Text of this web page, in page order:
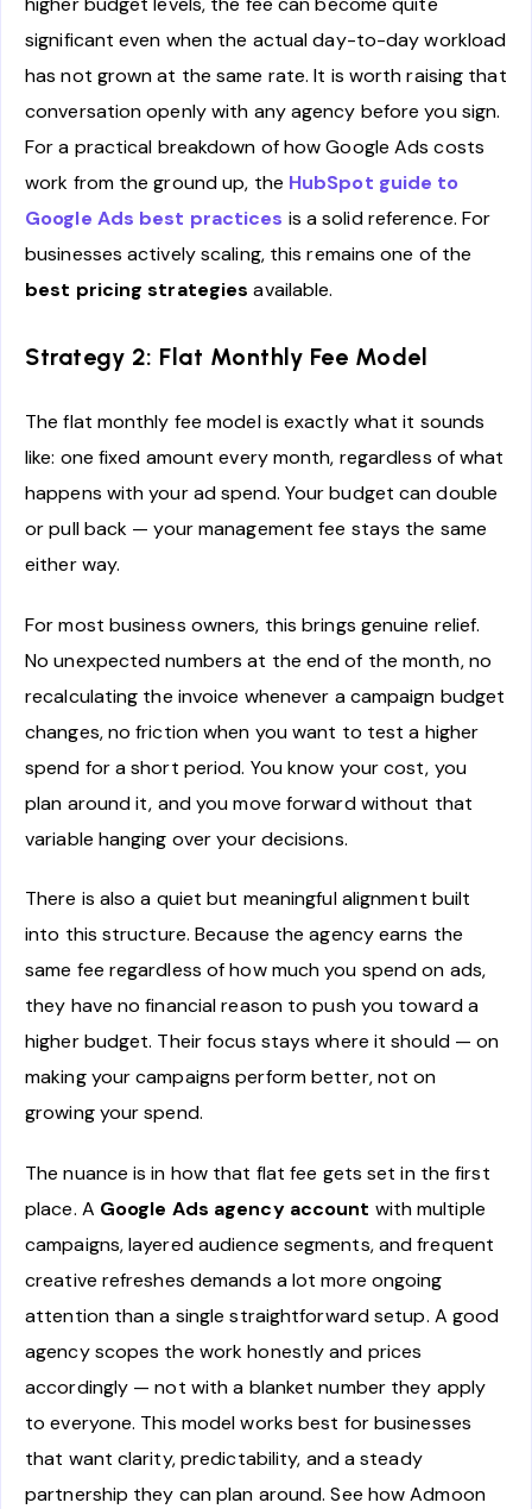
significant even when the actual day-to-day workload
has not grown at the same rate. It is worth raising that
conversation openly with any agency before you sign.
For a practical breakdown of how Google Ads costs
work from the ground up, the HubSpot guide to
Google Ads best practices is a solid reference. For
businesses actively scaling, this remains one of the
best pricing strategies available.
Strategy 2: Flat Monthly Fee Model
The flat monthly fee model is exactly what it sounds
like: one fixed amount every month, regardless of what
happens with your ad spend. Your budget can double
or pull back — your management fee stays the same
either way.
For most business owners, this brings genuine relief.
No unexpected numbers at the end of the month, no
recalculating the invoice whenever a campaign budget
changes, no friction when you want to test a higher
spend for a short period. You know your cost, you
plan around it, and you move forward without that
variable hanging over your decisions.
There is also a quiet but meaningful alignment built
into this structure. Because the agency earns the
same fee regardless of how much you spend on ads,
they have no financial reason to push you toward a
higher budget. Their focus stays where it should — on
making your campaigns perform better, not on
growing your spend.
The nuance is in how that flat fee gets set in the first
place. A Google Ads agency account with multiple
campaigns, layered audience segments, and frequent
creative refreshes demands a lot more ongoing
attention than a single straightforward setup. A good
agency scopes the work honestly and prices
accordingly — not with a blanket number they apply
to everyone. This model works best for businesses
that want clarity, predictability, and a steady
partnership they can plan around. See how Admoon